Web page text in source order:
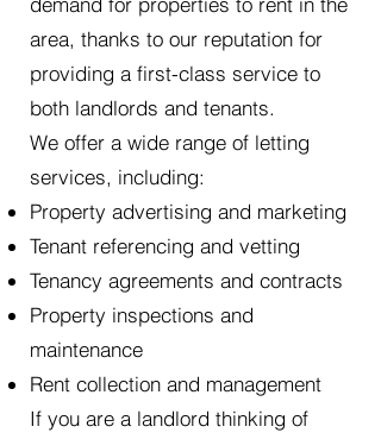
area, thanks to our reputation for
providing a first-class service to
both landlords and tenants.
We offer a wide range of letting
services, including:
Property advertising and marketing
Tenant referencing and vetting
Tenancy agreements and contracts
Property inspections and
maintenance
Rent collection and management
If you are a landlord thinking of